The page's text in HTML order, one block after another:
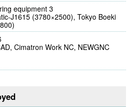
equipment 3
J1615 (3780×2500), Tokyo Boeki
Cimatron Work NC, NEWGNC